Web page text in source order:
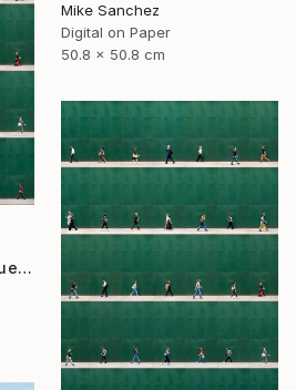
Mike Sanchez
Digital on Paper
50.8 x 50.8 cm
"Time Lapse. 5th Avenue, NYC (Dye Sub Aluminum)" Photograph